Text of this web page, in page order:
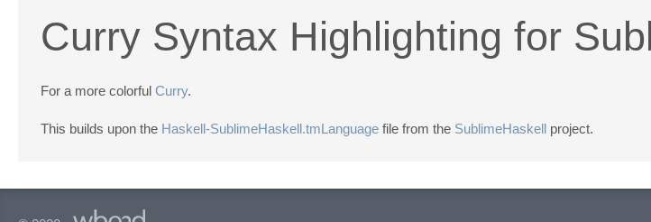
Curry Syntax Highlighting for
For a more colorful Curry.
This builds upon the Haskell-SublimeHaskell.tmLanguage file from the SublimeHaskell project.